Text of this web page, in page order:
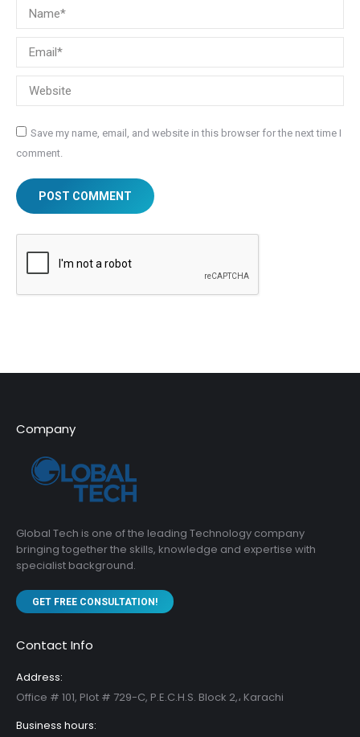
Name *
Email *
Website
Save my name, email, and website in this browser for the next time I
comment.
POST COMMENT
Company
Global Tech is one of the leading Technology company
bringing together the skills, knowledge and expertise with
specialist background.
GET FREE CONSULTATION!
Contact Info
Address:
Office # 101, Plot # 729-C, P.E.C.H.S. Block 2,، Karachi
Business hours: